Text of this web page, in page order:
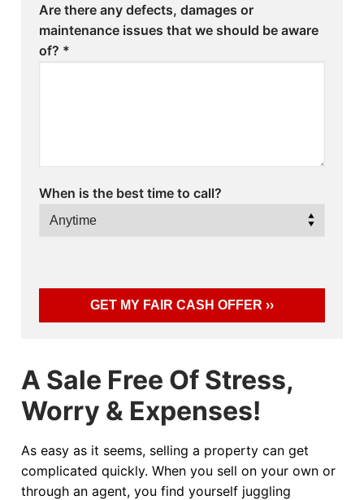
Are there any defects, damages or
maintenance issues that we should be aware
of? *
When is the best time to call?
A Sale Free Of Stress,
Worry & Expenses!
As easy as it seems, selling a property can get
complicated quickly. When you sell on your own or
through an agent, you find yourself juggling